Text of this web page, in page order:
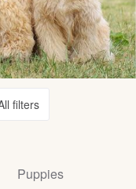
filters
Puppies